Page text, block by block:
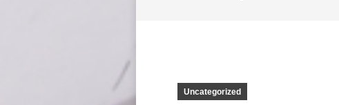
Uncategorized